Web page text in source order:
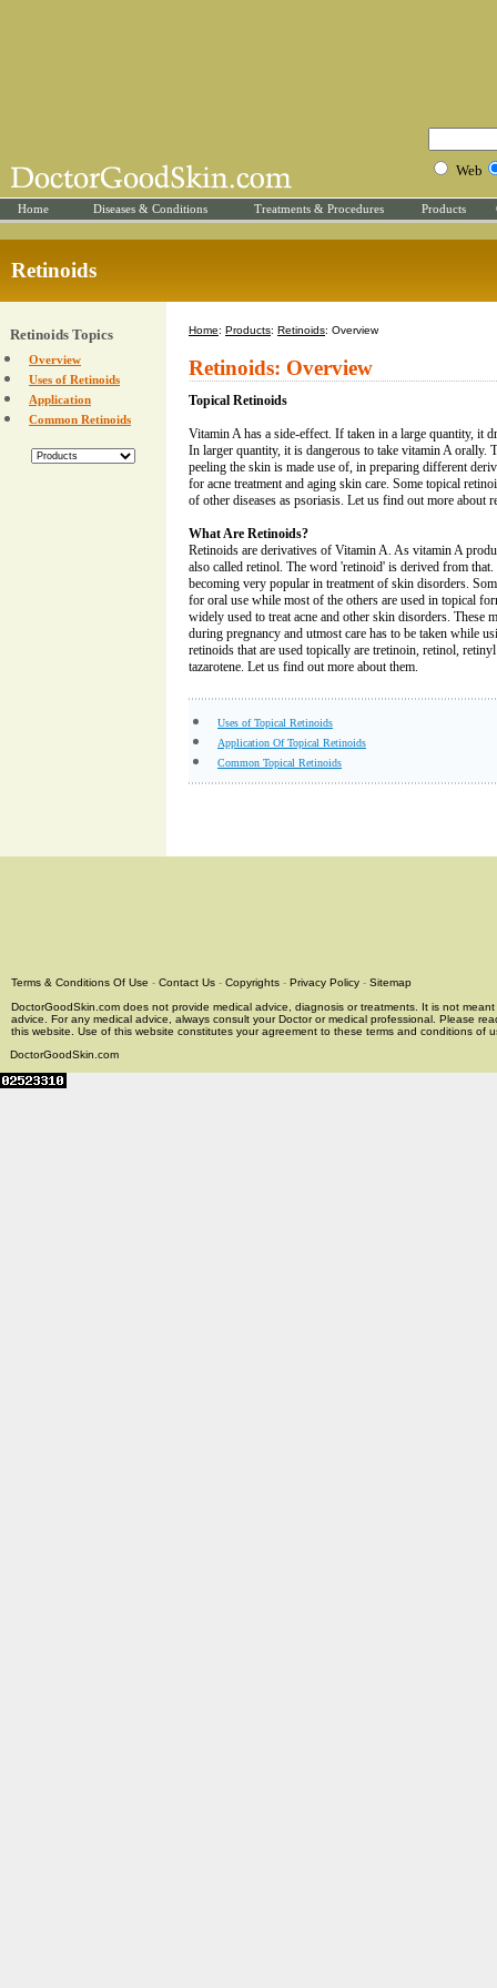
Web
Home Diseases & Conditions Treatments & Procedures Products
Retinoids
Retinoids Topics
Overview
Uses of Retinoids
Application
Common Retinoids
Home: Products: Retinoids: Overview
Retinoids: Overview
Topical Retinoids
Vitamin A has a side-effect. If taken in a large quantity, it
In larger quantity, it is dangerous to take vitamin A orally.
peeling the skin is made use of, in preparing different
for acne treatment and aging skin care. Some topical
of other diseases as psoriasis. Let us find out more about
What Are Retinoids?
Retinoids are derivatives of Vitamin A. As vitamin A
also called retinol. The word 'retinoid' is derived from
becoming very popular in treatment of skin disorders.
for oral use while most of the others are used in topical
widely used to treat acne and other skin disorders. These
during pregnancy and utmost care has to be taken while
retinoids that are used topically are tretinoin, retinol, retinyl
tazarotene. Let us find out more about them.
Uses of Topical Retinoids
Application Of Topical Retinoids
Common Topical Retinoids
Terms & Conditions Of Use - Contact Us - Copyrights - Privacy Policy - Sitemap
DoctorGoodSkin.com does not provide medical advice, diagnosis or treatments. It is not
advice. For any medical advice, always consult your Doctor or medical professional. Please
this website. Use of this website constitutes your agreement to these terms and conditions of
DoctorGoodSkin.com